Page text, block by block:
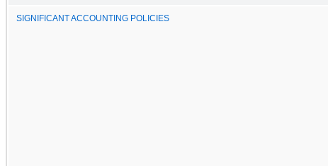
SIGNIFICANT ACCOUNTING POLICIES